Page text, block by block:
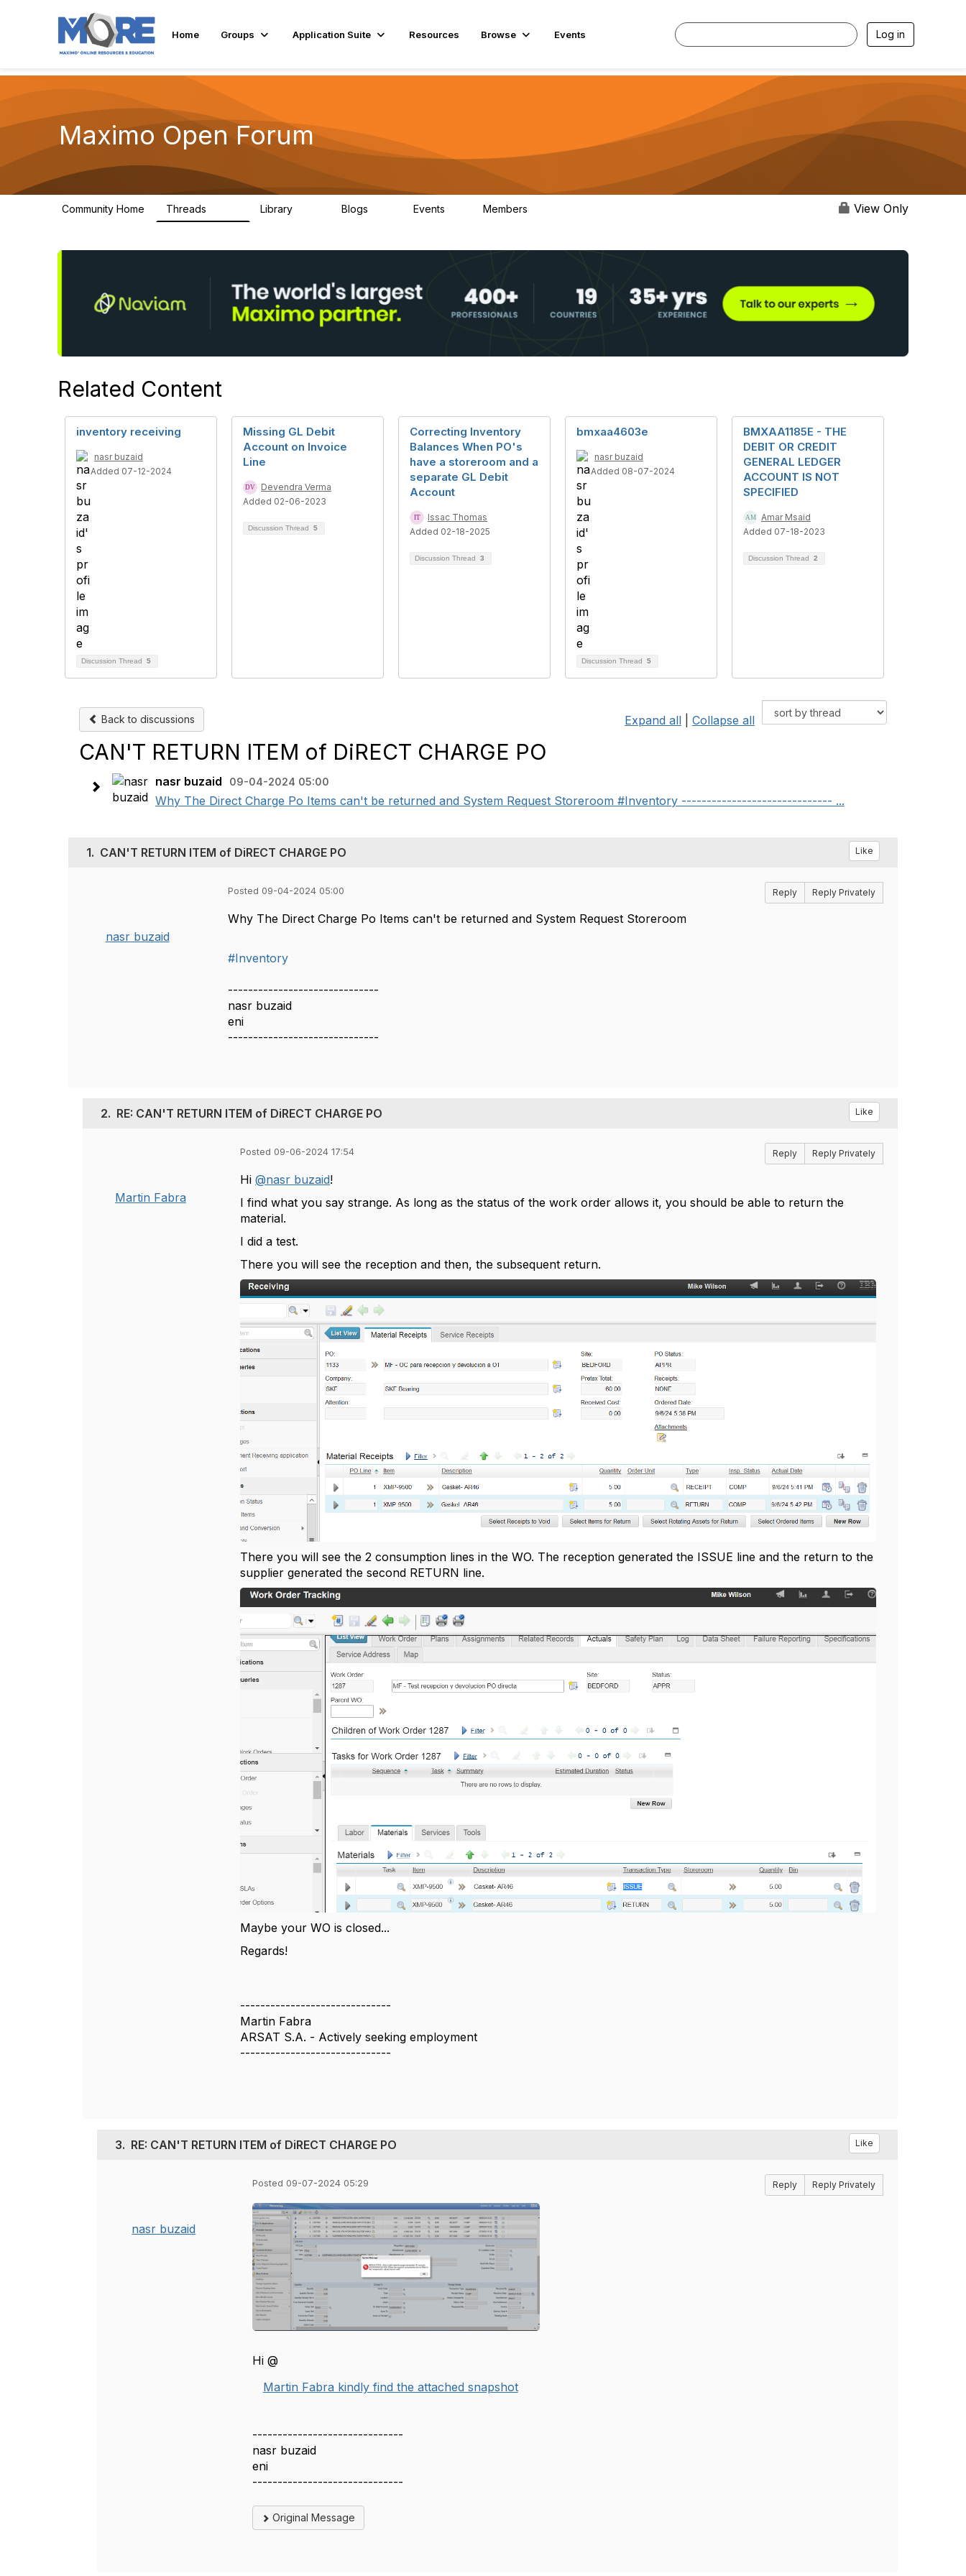
Home Groups Application Suite Resources Browse Events Log in
Maximo Open Forum
Community Home Threads Library Blogs Events Members View Only
Related Content
inventory receiving
nasr buzaid
Added 07-12-2024
Discussion Thread 5
Missing GL Debit
Account on Invoice
Line
Devendra Verma
Added 02-06-2023
Discussion Thread 5
Correcting Inventory
Balances When PO's
have a storeroom and a
separate GL Debit
Account
Issac Thomas
Added 02-18-2025
Discussion Thread 3
bmxaa4603e
nasr buzaid
Added 08-07-2024
Discussion Thread 5
BMXAA1185E - THE
DEBIT OR CREDIT
GENERAL LEDGER
ACCOUNT IS NOT
SPECIFIED
Amar Msaid
Added 07-18-2023
Discussion Thread 2
Back to discussions Expand all Collapse all
CAN'T RETURN ITEM of DiRECT CHARGE PO
nasr buzaid 09-04-2024 05:00
Why The Direct Charge Po Items can't be returned and System Request Storeroom #Inventory ------------------------------ ...
1. CAN'T RETURN ITEM of DiRECT CHARGE PO Like
nasr buzaid
Posted 09-04-2024 05:00 Reply Reply Privately
Why The Direct Charge Po Items can't be returned and System Request Storeroom
#Inventory
------------------------------
nasr buzaid
eni
------------------------------
2. RE: CAN'T RETURN ITEM of DiRECT CHARGE PO Like
Martin Fabra
Posted 09-06-2024 17:54 Reply Reply Privately
Hi @nasr buzaid!
I find what you say strange. As long as the status of the work order allows it, you should be able to return the
material.
I did a test.
There you will see the reception and then, the subsequent return.
There you will see the 2 consumption lines in the WO. The reception generated the ISSUE line and the return to the
supplier generated the second RETURN line.
Maybe your WO is closed...
Regards!
------------------------------
Martin Fabra
ARSAT S.A. - Actively seeking employment
------------------------------
3. RE: CAN'T RETURN ITEM of DiRECT CHARGE PO Like
nasr buzaid
Posted 09-07-2024 05:29 Reply Reply Privately
Hi @
Martin Fabra kindly find the attached snapshot
------------------------------
nasr buzaid
eni
------------------------------
Original Message